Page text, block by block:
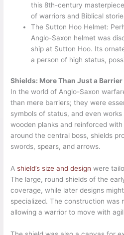
this 8th-century
of warriors and Biblical
The Sutton Hoo Helmet:
Anglo-Saxon helmet was
ship at Sutton Hoo. Its
a person of high status,
Shields: More Than Just a Barrier
In the world of Anglo-Saxon
than mere barriers; they were
symbols of status, and even
wooden planks and reinforced
around the central boss, shields
swords, spears, and arrows.
A shield’s size and design were
The large, round shields of the
coverage, while later designs
specialized. The construction was
allowing a warrior to move with